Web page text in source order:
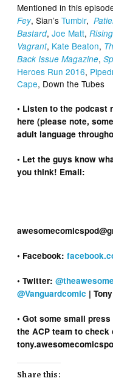
Mentioned in this
Fey, Sian’sTumblr,
Bastard,Joe Matt,
Vagrant, Kate Beaton,
Back Issue Magazine,
Heroes Run 2016,
Cape, Down the Tubes
• Listen to the podcast
here (please note, some
adult language
• Let the guys know
you think! Email:
• Facebook:
• Twitter:
@Vanguardcomic |
• Got some small
the ACP team to check
Share this: